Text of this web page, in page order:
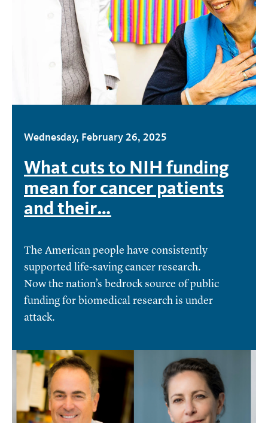
Wednesday, February 26, 2025
What cuts to NIH funding
mean for cancer patients
and their…
The American people have consistently
supported life-saving cancer research.
Now the nation’s bedrock source of public
funding for biomedical research is under
attack.